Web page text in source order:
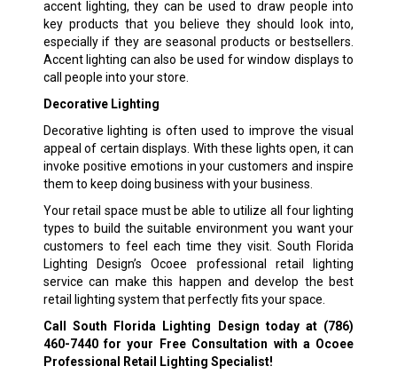
accent lighting, they can be used to draw people into
key products that you believe they should look into,
especially if they are seasonal products or bestsellers.
Accent lighting can also be used for window displays to
call people into your store.
Decorative Lighting
Decorative lighting is often used to improve the visual
appeal of certain displays. With these lights open, it can
invoke positive emotions in your customers and inspire
them to keep doing business with your business.
Your retail space must be able to utilize all four lighting
types to build the suitable environment you want your
customers to feel each time they visit. South Florida
Lighting Design’s Ocoee professional retail lighting
service can make this happen and develop the best
retail lighting system that perfectly fits your space.
Call South Florida Lighting Design today at (786)
460-7440for your Free Consultation with a Ocoee
Professional Retail Lighting Specialist!